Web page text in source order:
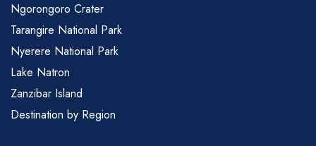
Ngorongoro Crater
Tarangire National Park
Nyerere National Park
Lake Natron
Zanzibar Island
Destination by Region